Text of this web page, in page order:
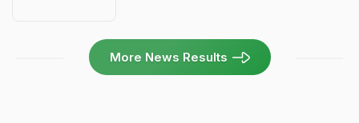
More News Results